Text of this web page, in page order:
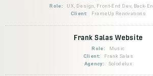
Role:
UX, Design, Front-End Dev, Back-
Client:
FrameUp Renovations
Frank Salas Website
Role:
Music
Client:
Frank Salas
Agency:
Solodelux